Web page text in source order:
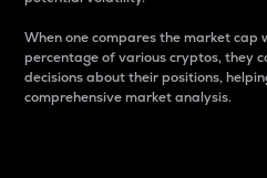
When one compares the market
percentage of various cryptos, they
decisions about their positions,
comprehensive market analysis.